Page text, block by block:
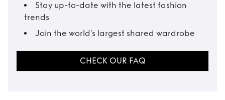
Stay up-to-date with the latest fashion
trends
Join the world’s largest shared wardrobe
CHECK OUR FAQ